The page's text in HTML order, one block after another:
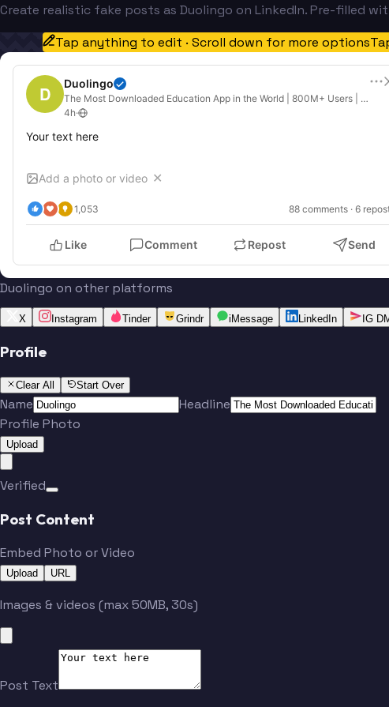
Create realistic fake posts as Duolingo on LinkedIn. Pre-filled
Tap anything to edit · Scroll down for more options
D Duolingo
The Most Downloaded Education App in the World | 800M+ Users | Free
4h·
Your text here
Add a photo or video ✕
1,053 88 comments · 6
Like Comment Repost Send
Duolingo on other platforms
X Instagram Tinder Grindr iMessage LinkedIn IG
Profile
Clear All Start Over
Name
Headline
Profile Photo
Upload
Verified
Post Content
Embed Photo or Video
Upload URL
Images & videos (max 50MB, 30s)
Post Text